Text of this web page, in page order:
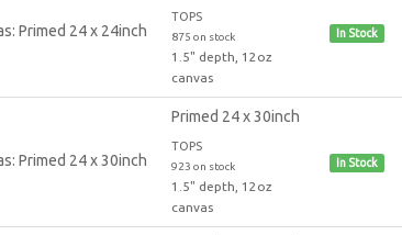
TOPS
875 on stock
1.5" depth, 12oz
canvas
In Stock
Primed 24 x 30inch
TOPS
923 on stock
1.5" depth, 12oz
canvas
In Stock